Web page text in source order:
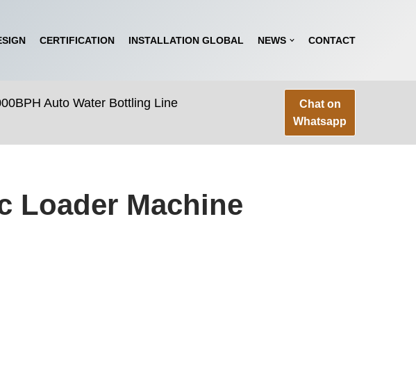
CERTIFICATION INSTALLATION GLOBAL NEWS CONTACT
Auto Water Bottling Line
Chat on
Whatsapp
Loader Machine